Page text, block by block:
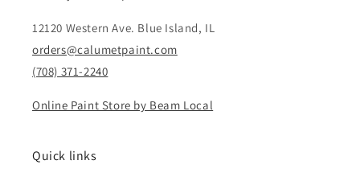
12120 Western Ave. Blue Island, IL
orders@calumetpaint.com
(708) 371-2240
Online Paint Store by Beam Local
Quick links